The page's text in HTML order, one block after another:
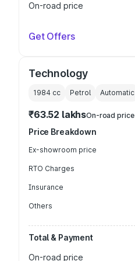
On-road price
Get Offers
Technology
1984 cc Petrol Automatic
₹63.52 lakhsOn-road price
Price Breakdown
Ex-showroom price
RTO Charges
Insurance
Others
Total & Payment
On-road price